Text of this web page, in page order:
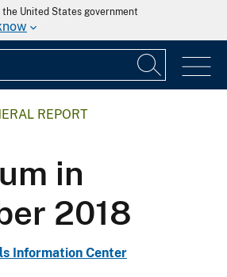
United States government
REPORT
in
2018
Information Center